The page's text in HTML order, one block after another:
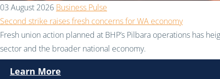
03 August 2026 Business Pulse
Second strike raises fresh concerns for WA economy
Fresh union action planned at BHP’s Pilbara operations has
sector and the broader national economy.
Learn More